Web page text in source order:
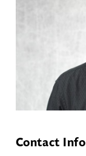
Contact Info